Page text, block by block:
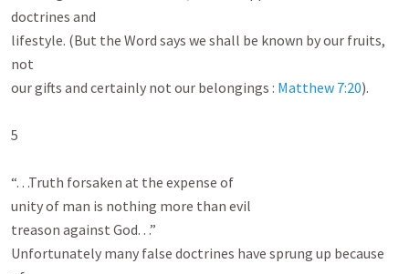
doctrines and
lifestyle. (But the Word says we shall be known by our fruits,
not
our gifts and certainly not our belongings : Matthew 7:20).
5
“. . .Truth forsaken at the expense of
unity of man is nothing more than evil
treason against God. . .”
Unfortunately many false doctrines have sprung up because